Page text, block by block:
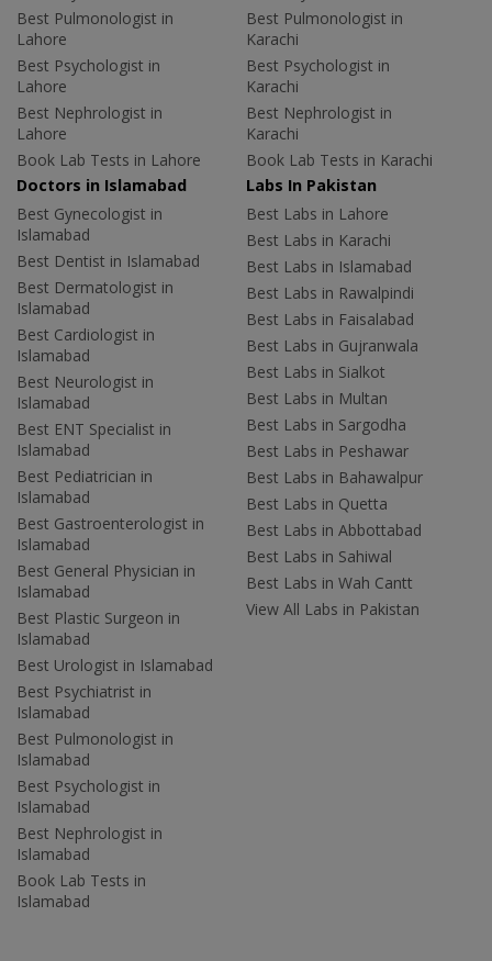
Best Pulmonologist in
Lahore
Best Psychologist in
Lahore
Best Nephrologist in
Lahore
Book Lab Tests in Lahore
Best Pulmonologist in
Karachi
Best Psychologist in
Karachi
Best Nephrologist in
Karachi
Book Lab Tests in Karachi
Doctors in Islamabad
Best Gynecologist in
Islamabad
Best Dentist in Islamabad
Best Dermatologist in
Islamabad
Best Cardiologist in
Islamabad
Best Neurologist in
Islamabad
Best ENT Specialist in
Islamabad
Best Pediatrician in
Islamabad
Best Gastroenterologist in
Islamabad
Best General Physician in
Islamabad
Best Plastic Surgeon in
Islamabad
Best Urologist in Islamabad
Best Psychiatrist in
Islamabad
Best Pulmonologist in
Islamabad
Best Psychologist in
Islamabad
Best Nephrologist in
Islamabad
Book Lab Tests in
Islamabad
Labs In Pakistan
Best Labs in Lahore
Best Labs in Karachi
Best Labs in Islamabad
Best Labs in Rawalpindi
Best Labs in Faisalabad
Best Labs in Gujranwala
Best Labs in Sialkot
Best Labs in Multan
Best Labs in Sargodha
Best Labs in Peshawar
Best Labs in Bahawalpur
Best Labs in Quetta
Best Labs in Abbottabad
Best Labs in Sahiwal
Best Labs in Wah Cantt
View All Labs in Pakistan